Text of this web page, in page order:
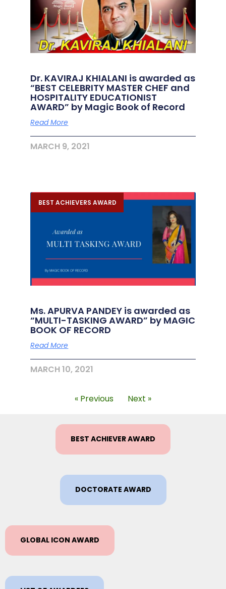
Dr. KAVIRAJ KHIALANI is awarded as
“BEST CELEBRITY MASTER CHEF and
HOSPITALITY EDUCATIONIST
AWARD” by Magic Book of Record
Read More
MARCH 9, 2021
BEST ACHIEVERS AWARD
Ms. APURVA PANDEY is awarded as
“MULTI-TASKING AWARD” by MAGIC
BOOK OF RECORD
Read More
MARCH 10, 2021
« Previous Next »
BEST ACHIEVER AWARD
DOCTORATE AWARD
GLOBAL ICON AWARD